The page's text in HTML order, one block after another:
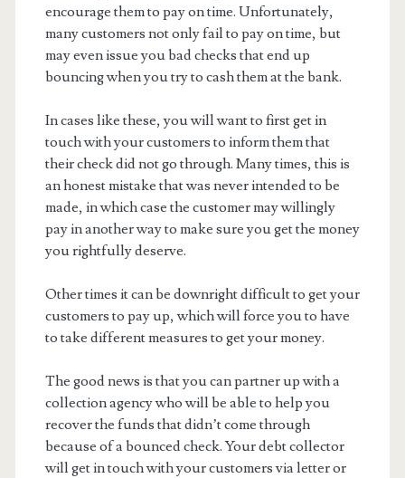
encourage them to pay on time. Unfortunately,
many customers not only fail to pay on time, but
may even issue you bad checks that end up
bouncing when you try to cash them at the bank.
In cases like these, you will want to first get in
touch with your customers to inform them that
their check did not go through. Many times, this is
an honest mistake that was never intended to be
made, in which case the customer may willingly
pay in another way to make sure you get the money
you rightfully deserve.
Other times it can be downright difficult to get your
customers to pay up, which will force you to have
to take different measures to get your money.
The good news is that you can partner up with a
collection agency who will be able to help you
recover the funds that didn’t come through
because of a bounced check. Your debt collector
will get in touch with your customers via letter or